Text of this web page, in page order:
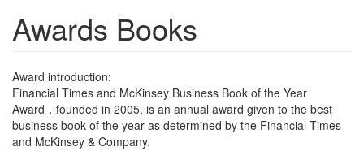
Awards Books
Award introduction:
Financial Times and McKinsey Business Book of the Year
Award，founded in 2005, is an annual award given to the best
business book of the year as determined by the Financial Times
and McKinsey & Company.